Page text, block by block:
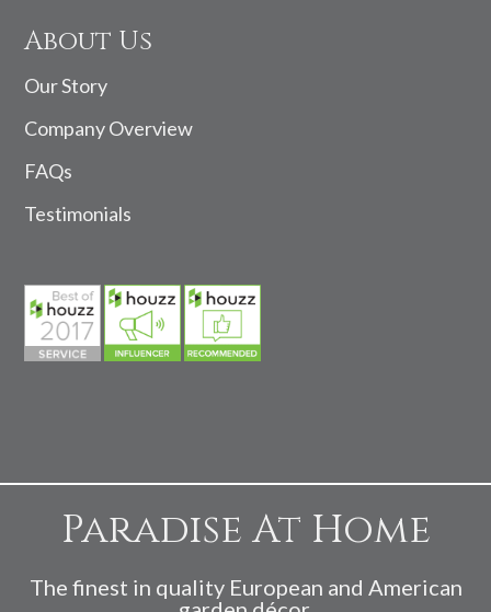
About Us
Our Story
Company Overview
FAQs
Testimonials
Paradise At Home
The finest in quality European and American